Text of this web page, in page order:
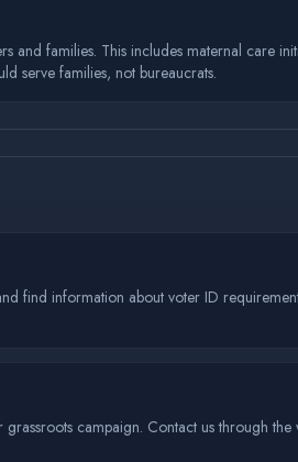
families. This includes maternal care
serve families, not bureaucrats.
find information about voter ID
campaign. Contact us through the